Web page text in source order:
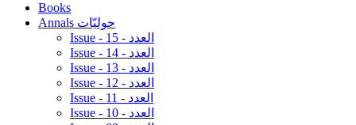
Books
Annals حوليّات
Issue - 15 - العدد
Issue - 14 - العدد
Issue - 13 - العدد
Issue - 12 - العدد
Issue - 11 - العدد
Issue - 10 - العدد